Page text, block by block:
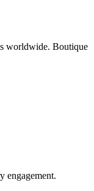
worldwide. Boutique
engagement.